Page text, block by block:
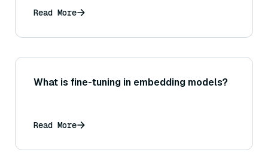
Read More
What is fine-tuning in embedding models?
Read More